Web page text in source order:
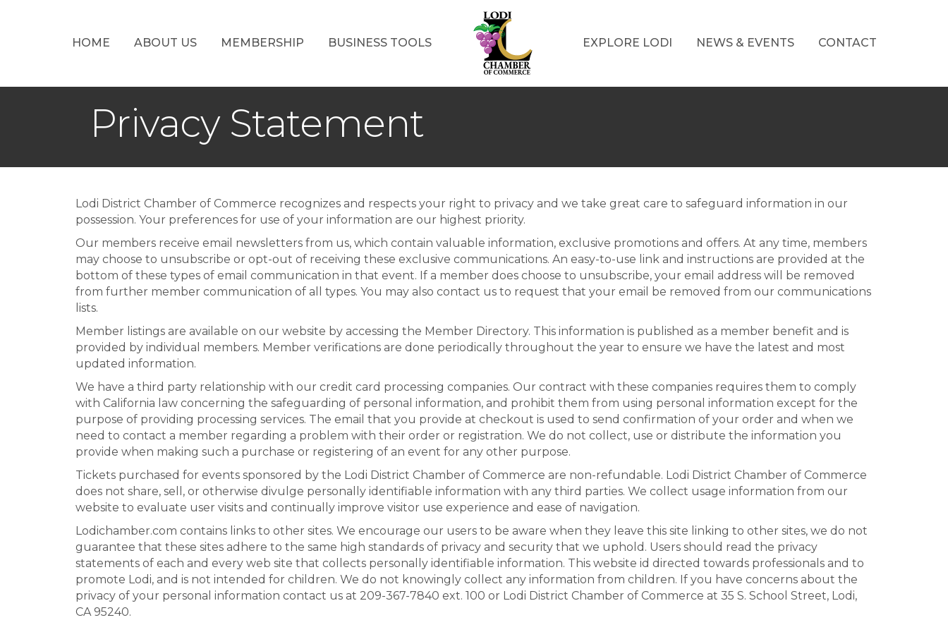
HOME ABOUT US MEMBERSHIP BUSINESS TOOLS EXPLORE LODI NEWS & EVENTS CONTACT
Privacy Statement
Lodi District Chamber of Commerce recognizes and respects your right to privacy and we take great care to safeguard information in our
possession. Your preferences for use of your information are our highest priority.
Our members receive email newsletters from us, which contain valuable information, exclusive promotions and offers. At any time, members
may choose to unsubscribe or opt-out of receiving these exclusive communications. An easy-to-use link and instructions are provided at the
bottom of these types of email communication in that event. If a member does choose to unsubscribe, your email address will be removed
from further member communication of all types. You may also contact us to request that your email be removed from our communications
lists.
Member listings are available on our website by accessing the Member Directory. This information is published as a member benefit and is
provided by individual members. Member verifications are done periodically throughout the year to ensure we have the latest and most
updated information.
We have a third party relationship with our credit card processing companies. Our contract with these companies requires them to comply
with California law concerning the safeguarding of personal information, and prohibit them from using personal information except for the
purpose of providing processing services. The email that you provide at checkout is used to send confirmation of your order and when we
need to contact a member regarding a problem with their order or registration. We do not collect, use or distribute the information you
provide when making such a purchase or registering of an event for any other purpose.
Tickets purchased for events sponsored by the Lodi District Chamber of Commerce are non-refundable. Lodi District Chamber of Commerce
does not share, sell, or otherwise divulge personally identifiable information with any third parties. We collect usage information from our
website to evaluate user visits and continually improve visitor use experience and ease of navigation.
Lodichamber.com contains links to other sites. We encourage our users to be aware when they leave this site linking to other sites, we do not
guarantee that these sites adhere to the same high standards of privacy and security that we uphold. Users should read the privacy
statements of each and every web site that collects personally identifiable information. This website id directed towards professionals and to
promote Lodi, and is not intended for children. We do not knowingly collect any information from children. If you have concerns about the
privacy of your personal information contact us at 209-367-7840 ext. 100 or Lodi District Chamber of Commerce at 35 S. School Street, Lodi,
CA 95240.